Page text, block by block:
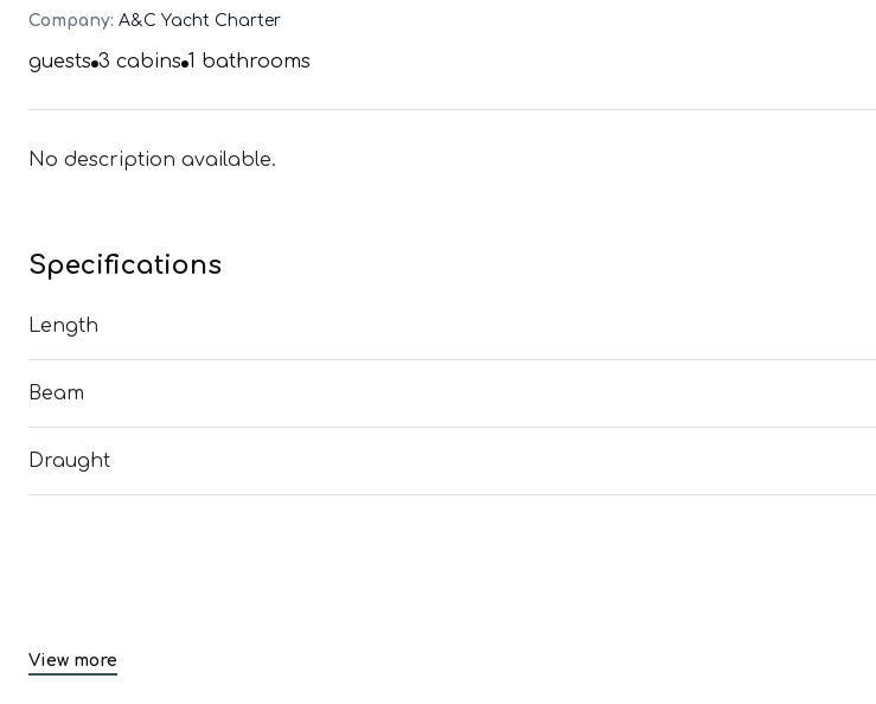
Company: A&C Yacht Charter
guests 3 cabins 1 bathrooms
No description available.
Specifications
Length
Beam
Draught
View more